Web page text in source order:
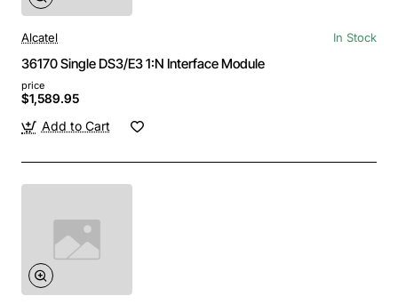
Alcatel In Stock
36170 Single DS3/E3 1:N Interface Module
price
$1,589.95
Add to Cart